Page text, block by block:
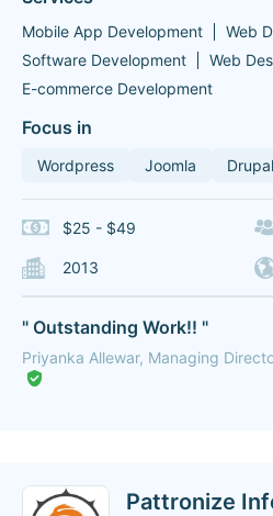
Mobile App Development
Web
Software Development
Web
E-commerce Development
Focus in
Wordpress Joomla Drupal
$25 - $49
2013
" Outstanding Work!! "
Priyanka Allewar, Managing
Pattronize